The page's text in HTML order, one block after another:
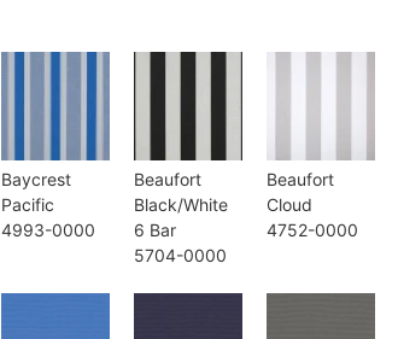
Baycrest
Pacific
4993-0000
Beaufort
Black/White
6 Bar
5704-0000
Beaufort
Cloud
4752-0000